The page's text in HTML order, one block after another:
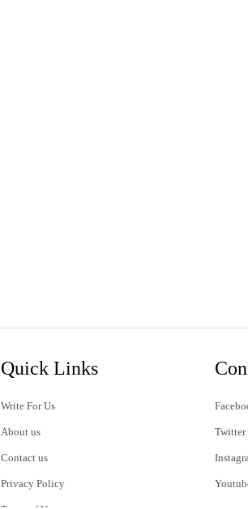
Quick Links
Write For Us
About us
Contact us
Privacy Policy
Twitter